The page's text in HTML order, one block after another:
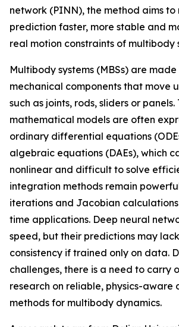
network (PINN), the method aims
prediction faster, more stable and
real motion constraints of multibody
Multibody systems (MBSs) are
mechanical components that move
such as joints, rods, sliders or panels.
mathematical models are often
ordinary differential equations
algebraic equations (DAEs), which
nonlinear and difficult to solve
integration methods remain
iterations and Jacobian
time applications. Deep neural
speed, but their predictions may
consistency if trained only on data.
challenges, there is a need to carry
research on reliable, physics-aware
methods for multibody dynamics.